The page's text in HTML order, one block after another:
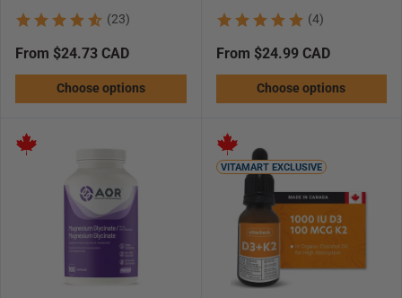
(23)
Regular
price
from $24.73 CAD
Choose options
(4)
Regular
price
from $24.99 CAD
Choose options
VITAMART EXCLUSIVE